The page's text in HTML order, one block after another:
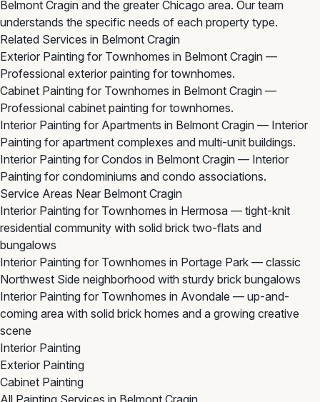
Belmont Cragin and the greater Chicago area. Our team
understands the specific needs of each property type.
Related Services in Belmont Cragin
Exterior Painting for Townhomes in Belmont Cragin —
Professional exterior painting for townhomes.
Cabinet Painting for Townhomes in Belmont Cragin —
Professional cabinet painting for townhomes.
Interior Painting for Apartments in Belmont Cragin — Interior
Painting for apartment complexes and multi-unit buildings.
Interior Painting for Condos in Belmont Cragin — Interior
Painting for condominiums and condo associations.
Service Areas Near Belmont Cragin
Interior Painting for Townhomes in Hermosa — tight-knit
residential community with solid brick two-flats and
bungalows
Interior Painting for Townhomes in Portage Park — classic
Northwest Side neighborhood with sturdy brick bungalows
Interior Painting for Townhomes in Avondale — up-and-
coming area with solid brick homes and a growing creative
scene
Interior Painting
Exterior Painting
Cabinet Painting
All Painting Services in Belmont Cragin